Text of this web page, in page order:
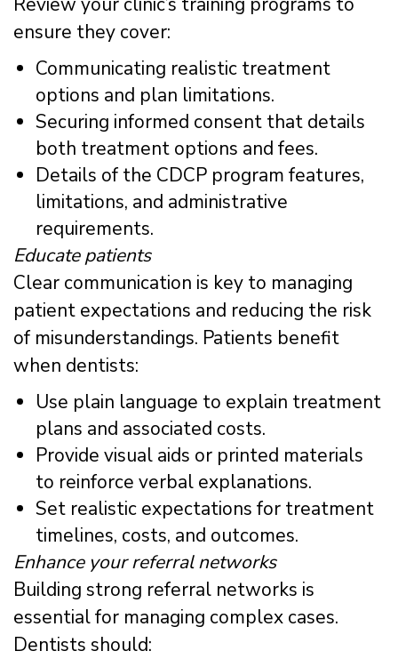
ensure they cover:
Communicating realistic treatment
options and plan limitations.
Securing informed consent that details
both treatment options and fees.
Details of the CDCP program features,
limitations, and administrative
requirements.
Educate patients
Clear communication is key to managing
patient expectations and reducing the risk
of misunderstandings. Patients benefit
when dentists:
Use plain language to explain treatment
plans and associated costs.
Provide visual aids or printed materials
to reinforce verbal explanations.
Set realistic expectations for treatment
timelines, costs, and outcomes.
Enhance your referral networks
Building strong referral networks is
essential for managing complex cases.
Dentists should: